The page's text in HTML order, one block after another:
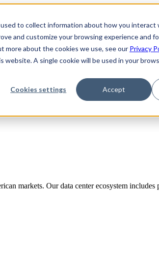
to collect information about how you interact
and customize your browsing experience and
more about the cookies we use, see our Privacy
A single cookie will be used in your
Cookies settings Accept
markets. Our data center ecosystem